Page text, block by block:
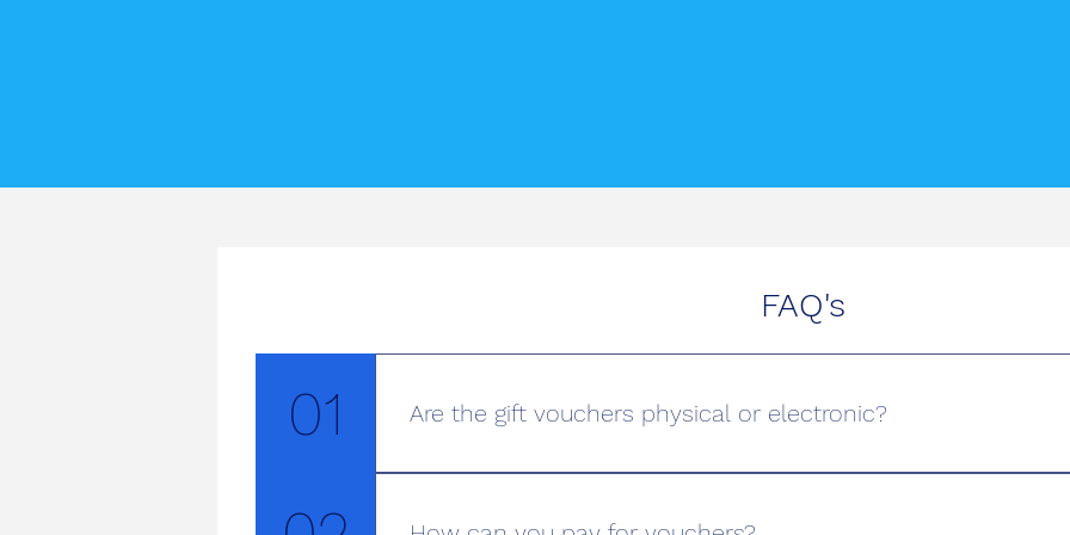
FAQ's
01 Are the gift vouchers physical or electronic?
At Pimlico Driving School, we offer both physical and electronic driving